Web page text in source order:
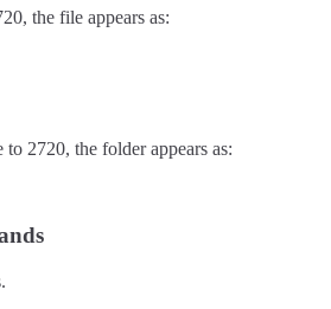
, the file appears as:
to 2720, the folder appears as: